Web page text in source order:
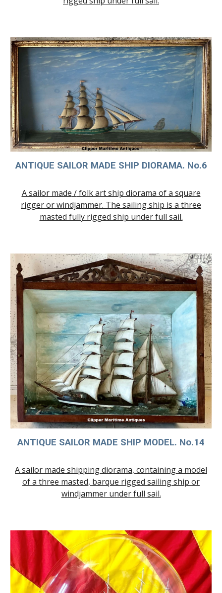
ANTIQUE SAILOR MADE SHIP DIORAMA. No.6
A sailor made /folk art ship diorama of a square
rigger or windjammer. The sailing ship is a three
masted fully rigged ship under full sail.
ANTIQUE SAILOR MADE SHIP MODEL. No.14
A sailor made shipping diorama, containing a model
of a three masted, barque rigged sailing ship or
windjammer under full sail.